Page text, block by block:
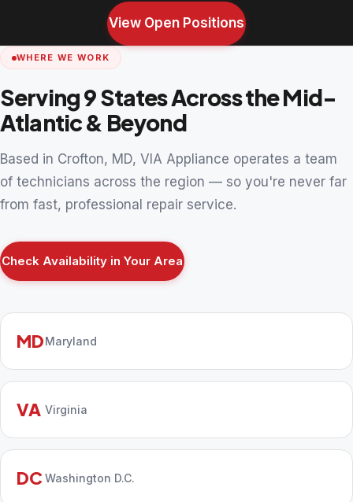
View Open Positions
WHERE WE WORK
Serving 9 States Across the Mid-
Atlantic & Beyond
Based in Crofton, MD, VIA Appliance operates a team
of technicians across the region — so you're never far
from fast, professional repair service.
Check Availability in Your Area
MDMaryland
VA Virginia
DC Washington D.C.